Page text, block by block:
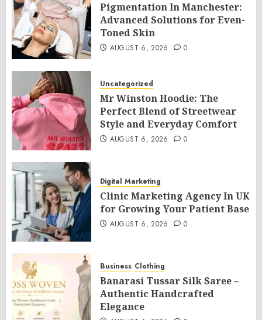
Pigmentation In Manchester:
Advanced Solutions for Even-
Toned Skin
AUGUST 6, 2026 0
Uncategorized
Mr Winston Hoodie: The
Perfect Blend of Streetwear
Style and Everyday Comfort
AUGUST 6, 2026 0
Digital Marketing
Clinic Marketing Agency In UK
for Growing Your Patient Base
AUGUST 6, 2026 0
Business Clothing
Banarasi Tussar Silk Saree –
Authentic Handcrafted
Elegance